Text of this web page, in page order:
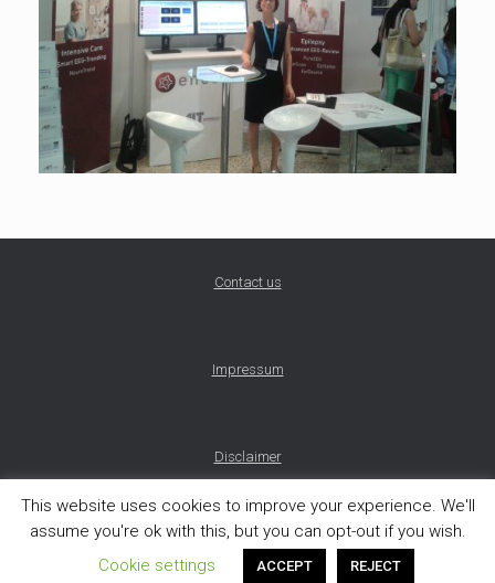
Contact us
Impressum
Disclaimer
SiteOrigin
This website uses cookies to improve your experience. We'll
assume you're ok with this, but you can opt-out if you wish.
Cookie settings
ACCEPT REJECT